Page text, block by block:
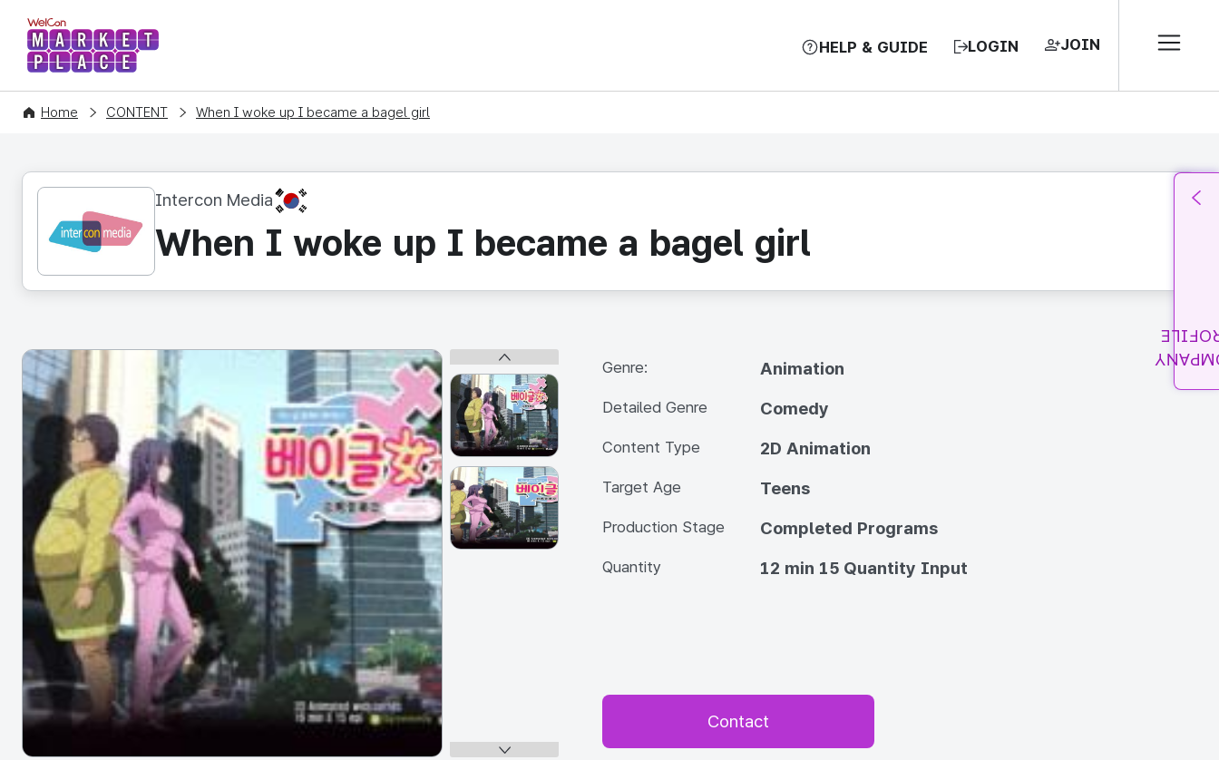
WelCon MARKETPLACE HELP & GUIDE LOGIN JOIN
Home CONTENT When I woke up I became a bagel girl
Intercon Media KR
When I woke up I became a bagel girl
Genre: Animation
Detailed Genre Comedy
Content Type 2D Animation
Target Age Teens
Production Stage Completed Programs
Quantity 12 min 15 Quantity Input
Contact